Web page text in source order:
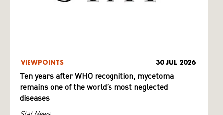
VIEWPOINTS 30 JUL 2026
Ten years after WHO recognition, mycetoma
remains one of the world’s most neglected
diseases
Stat News